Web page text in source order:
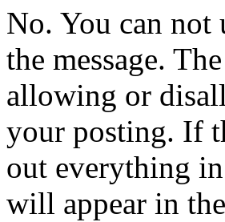
No. You can
the message.
allowing or
your posting. If
out everything
will appear in